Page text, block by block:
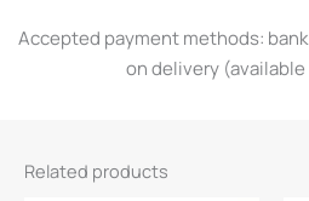
Accepted payment methods:
on delivery
Related products